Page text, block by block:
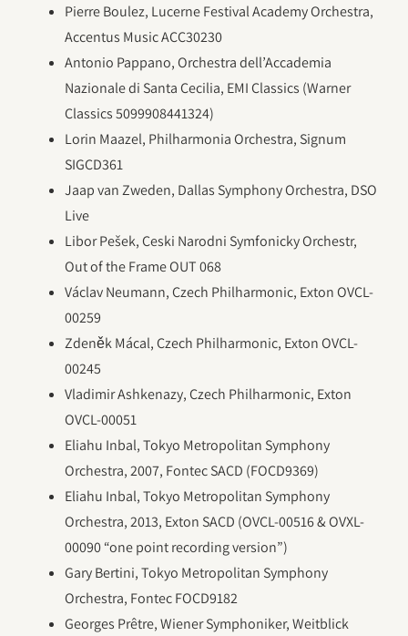
Pierre Boulez, Lucerne Festival Academy Orchestra,
Accentus Music ACC30230
Antonio Pappano, Orchestra dell’Accademia
Nazionale di Santa Cecilia, EMI Classics (Warner
Classics 5099908441324)
Lorin Maazel, Philharmonia Orchestra, Signum
SIGCD361
Jaap van Zweden, Dallas Symphony Orchestra, DSO
Live
Libor Pešek, Ceski Narodni Symfonicky Orchestr,
Out of the Frame OUT 068
Václav Neumann, Czech Philharmonic, Exton OVCL-
00259
Zdeněk Mácal, Czech Philharmonic, Exton OVCL-
00245
Vladimir Ashkenazy, Czech Philharmonic, Exton
OVCL-00051
Eliahu Inbal, Tokyo Metropolitan Symphony
Orchestra, 2007, Fontec SACD (FOCD9369)
Eliahu Inbal, Tokyo Metropolitan Symphony
Orchestra, 2013, Exton SACD (OVCL-00516 & OVXL-
00090 “one point recording version”)
Gary Bertini, Tokyo Metropolitan Symphony
Orchestra, Fontec FOCD9182
Georges Prêtre, Wiener Symphoniker, Weitblick